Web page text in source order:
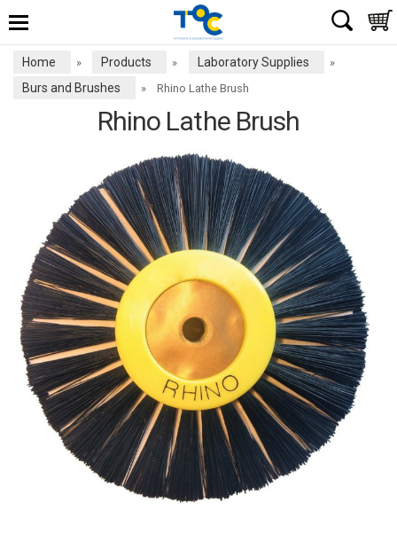
Home » Products » Laboratory Supplies »
Burs and Brushes » Rhino Lathe Brush
Rhino Lathe Brush